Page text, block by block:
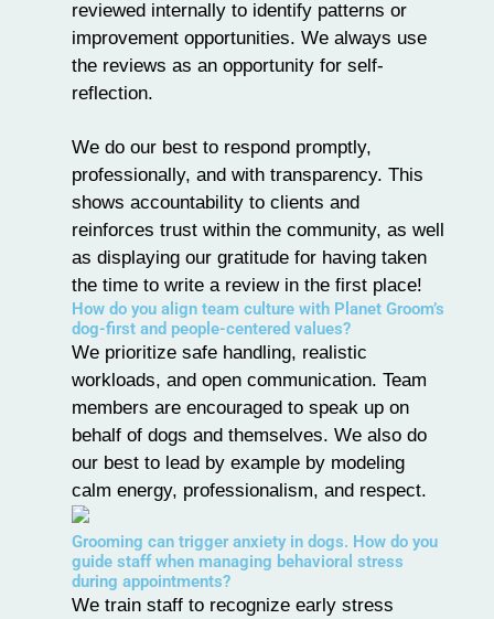
reviewed internally to identify patterns or
improvement opportunities. We always use
the reviews as an opportunity for self-
reflection.
We do our best to respond promptly,
professionally, and with transparency. This
shows accountability to clients and
reinforces trust within the community, as well
as displaying our gratitude for having taken
the time to write a review in the first place!
How do you align team culture with Planet Groom’s
dog-first and people-centered values?
We prioritize safe handling, realistic
workloads, and open communication. Team
members are encouraged to speak up on
behalf of dogs and themselves. We also do
our best to lead by example by modeling
calm energy, professionalism, and respect.
Grooming can trigger anxiety in dogs. How do you
guide staff when managing behavioral stress
during appointments?
We train staff to recognize early stress